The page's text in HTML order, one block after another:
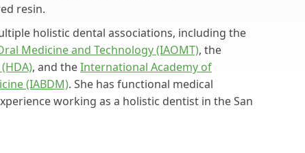
resin.
holistic dental associations, including the
Medicine and Technology (IAOMT), the
, and theInternational Academy of
(IABDM). She has functional medical
working as a holistic dentist in the San